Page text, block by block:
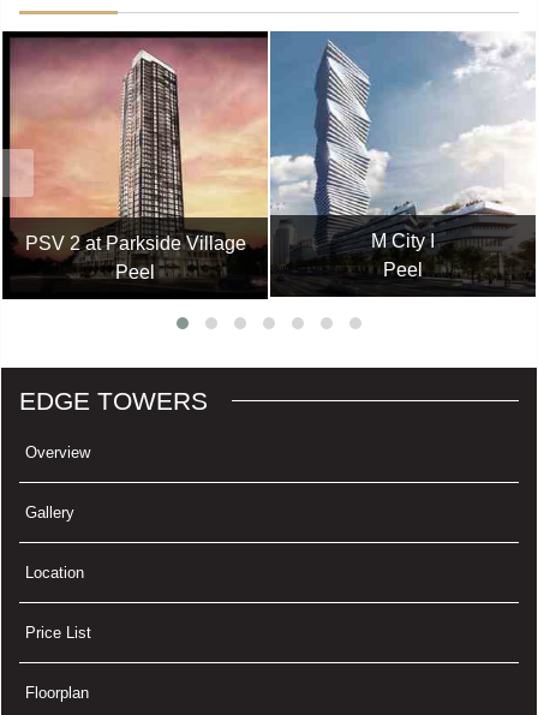
PSV 2 at Parkside Village
Peel
M City I
Peel
EDGE TOWERS
Overview
Gallery
Location
Price List
Floorplan